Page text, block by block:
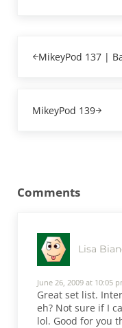
MikeyPod 137 |
MikeyPod 139
Comments
Lisa
June 26, 2009 at 10:05
Great set list.
eh? Not sure if I
lol. Good for you